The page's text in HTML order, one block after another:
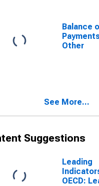
Balance
Other
See More...
Suggestions
Leading
OECD: